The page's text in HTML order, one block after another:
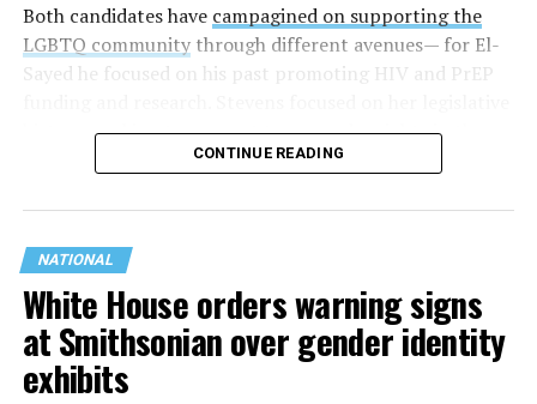
Both candidates have campagined on supporting the
LGBTQ communitythrough different avenues— for El-
Sayed he focused on his past promoting HIV and PrEP
history working to support transgender rights in the
CONTINUE READING
NATIONAL
White House orders warning signs
at Smithsonian over gender identity
exhibits